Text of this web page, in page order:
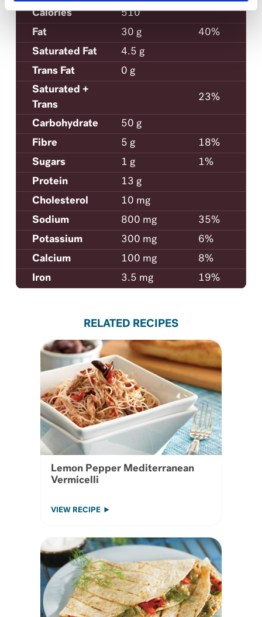
Calories
510
Fat
30 g
40%
Saturated Fat
4.5 g
Trans Fat
0 g
Saturated +
Trans
23%
Carbohydrate
50 g
Fibre
5 g
18%
Sugars
1 g
1%
Protein
13 g
Cholesterol
10 mg
Sodium
800 mg
35%
Potassium
300 mg
6%
Calcium
100 mg
8%
Iron
3.5 mg 19%
RELATED RECIPES
Lemon Pepper Mediterranean
Vermicelli
VIEW RECIPE